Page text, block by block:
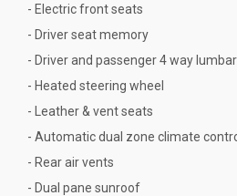
- Electric front seats
- Driver seat memory
- Driver and passenger 4 way
- Heated steering wheel
- Leather & vent seats
- Automatic dual zone climate
- Rear air vents
- Dual pane sunroof